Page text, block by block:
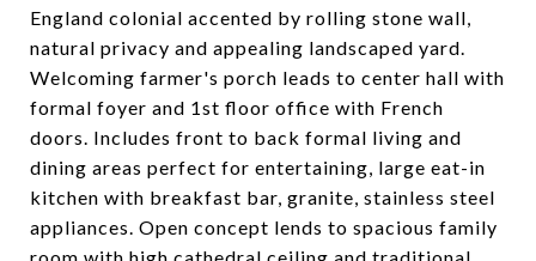
England colonial accented by rolling stone wall,
natural privacy and appealing landscaped yard.
Welcoming farmer's porch leads to center hall with
formal foyer and 1st floor office with French
doors. Includes front to back formal living and
dining areas perfect for entertaining, large eat-in
kitchen with breakfast bar, granite, stainless steel
appliances. Open concept lends to spacious family